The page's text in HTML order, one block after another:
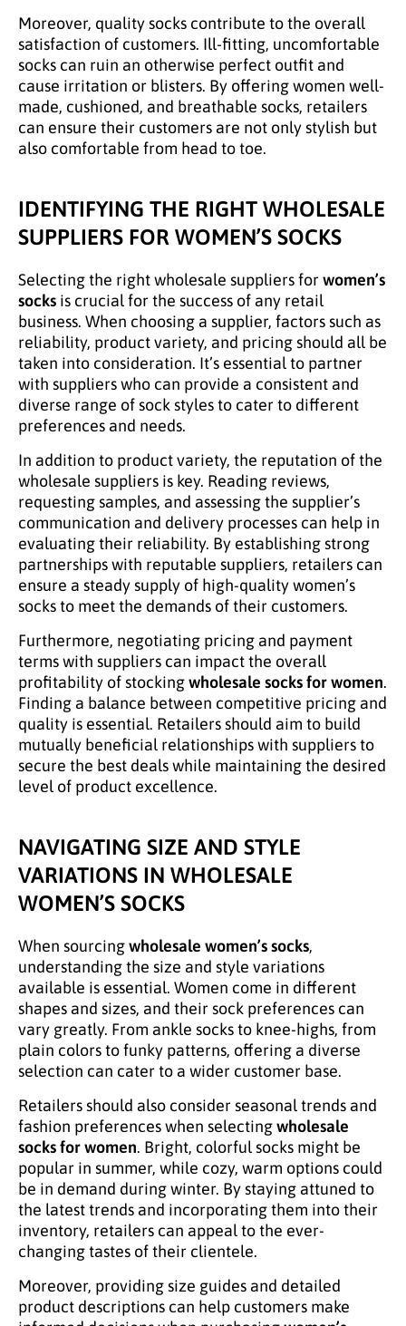
Moreover, quality socks contribute to the overall
satisfaction of customers. Ill-fitting, uncomfortable
socks can ruin an otherwise perfect outfit and
cause irritation or blisters. By offering women well-
made, cushioned, and breathable socks, retailers
can ensure their customers are not only stylish but
also comfortable from head to toe.
IDENTIFYING THE RIGHT WHOLESALE
SUPPLIERS FOR WOMEN’S SOCKS
Selecting the right wholesale suppliers forwomen’s
socks is crucial for the success of any retail
business. When choosing a supplier, factors such as
reliability, product variety, and pricing should all be
taken into consideration. It’s essential to partner
with suppliers who can provide a consistent and
diverse range of sock styles to cater to different
preferences and needs.
In addition to product variety, the reputation of the
wholesale suppliers is key. Reading reviews,
requesting samples, and assessing the supplier’s
communication and delivery processes can help in
evaluating their reliability. By establishing strong
partnerships with reputable suppliers, retailers can
ensure a steady supply of high-quality women’s
socks to meet the demands of their customers.
Furthermore, negotiating pricing and payment
terms with suppliers can impact the overall
profitability of stockingwholesale socks for women.
Finding a balance between competitive pricing and
quality is essential. Retailers should aim to build
mutually beneficial relationships with suppliers to
secure the best deals while maintaining the desired
level of product excellence.
NAVIGATING SIZE AND STYLE
VARIATIONS IN WHOLESALE
WOMEN’S SOCKS
When sourcingwholesale women’s socks,
understanding the size and style variations
available is essential. Women come in different
shapes and sizes, and their sock preferences can
vary greatly. From ankle socks to knee-highs, from
plain colors to funky patterns, offering a diverse
selection can cater to a wider customer base.
Retailers should also consider seasonal trends and
fashion preferences when selectingwholesale
socks for women. Bright, colorful socks might be
popular in summer, while cozy, warm options could
be in demand during winter. By staying attuned to
the latest trends and incorporating them into their
inventory, retailers can appeal to the ever-
changing tastes of their clientele.
Moreover, providing size guides and detailed
product descriptions can help customers make